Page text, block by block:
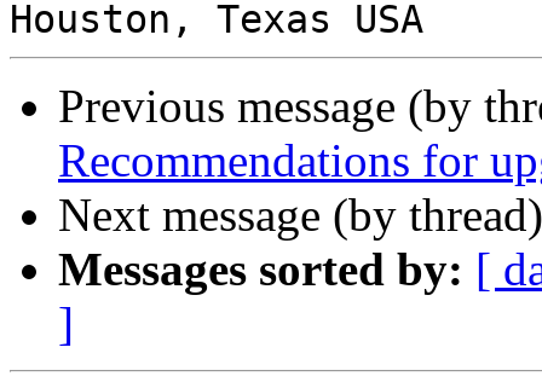
Previous message (by
Recommendations for
Next message (by
Messages sorted by: [
]